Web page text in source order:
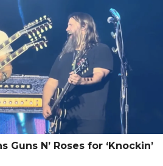
Guns N’ Roses for ‘Knockin’